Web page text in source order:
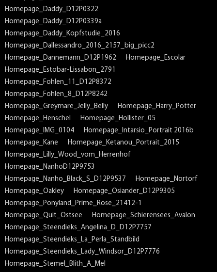
Homepage_Daddy_D12P0322
Homepage_Daddy_D12P0339a
Homepage_Daddy_Kopfstudie_2016
Homepage_Dallessandro_2016_2157_big_picc2
Homepage_Dannemann_D12P1962
Homepage_Escolar
Homepage_Estobar-Lissabon_2791
Homepage_Fohlen_11_D12P8372
Homepage_Fohlen_8_D12P8242
Homepage_Greymare_Jelly_Belly
Homepage_Harry_Potter
Homepage_Henschel
Homepage_Hollister_05
Homepage_IMG_0104
Homepage_Intarsio_Portrait 2016b
Homepage_Kane
Homepage_Ketanou_Portrait_2015
Homepage_Lilly_Wood_vom_Herrenhof
Homepage_NanhoD12P9753
Homepage_Nanho_Black_S_D12P9537
Homepage_Nortorf
Homepage_Oakley
Homepage_Osiander_D12P9305
Homepage_Ponyland_Prime_Rose_21412-1
Homepage_Quit_Ostsee
Homepage_Schierensees_Avalon
Homepage_Steendieks_Angelina_D_D12P7757
Homepage_Steendieks_La_Perla_Standbild
Homepage_Steendieks_Lady_Windsor_D12P7776
Homepage_Stemel_Blith_A_Mel